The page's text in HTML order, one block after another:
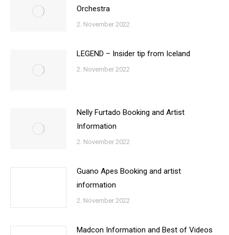
Orchestra
2. November 2022
LEGEND – Insider tip from Iceland
2. November 2022
Nelly Furtado Booking and Artist
Information
2. November 2022
Guano Apes Booking and artist
information
2. November 2022
Madcon Information and Best of Videos